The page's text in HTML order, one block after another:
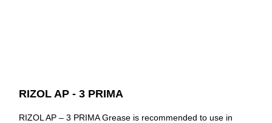
RIZOL AP - 3 PRIMA
RIZOL AP – 3 PRIMA Grease is recommended to use in